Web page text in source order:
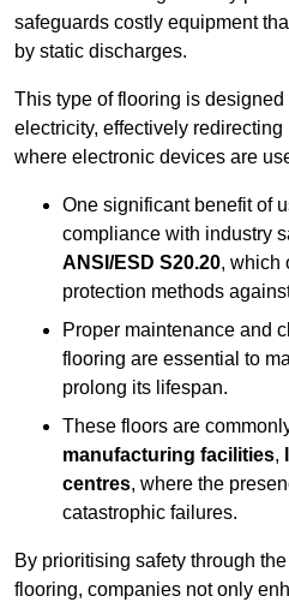
safeguards costly equipment
by static discharges.
This type of flooring is
electricity, effectively
where electronic devices are
One significant benefit of
compliance with industry
ANSI/ESD S20.20, which
protection methods
Proper maintenance and
flooring are essential to
prolong its lifespan.
These floors are
manufacturing facilities,
centres, where the
catastrophic failures.
By prioritising safety through
flooring, companies not only